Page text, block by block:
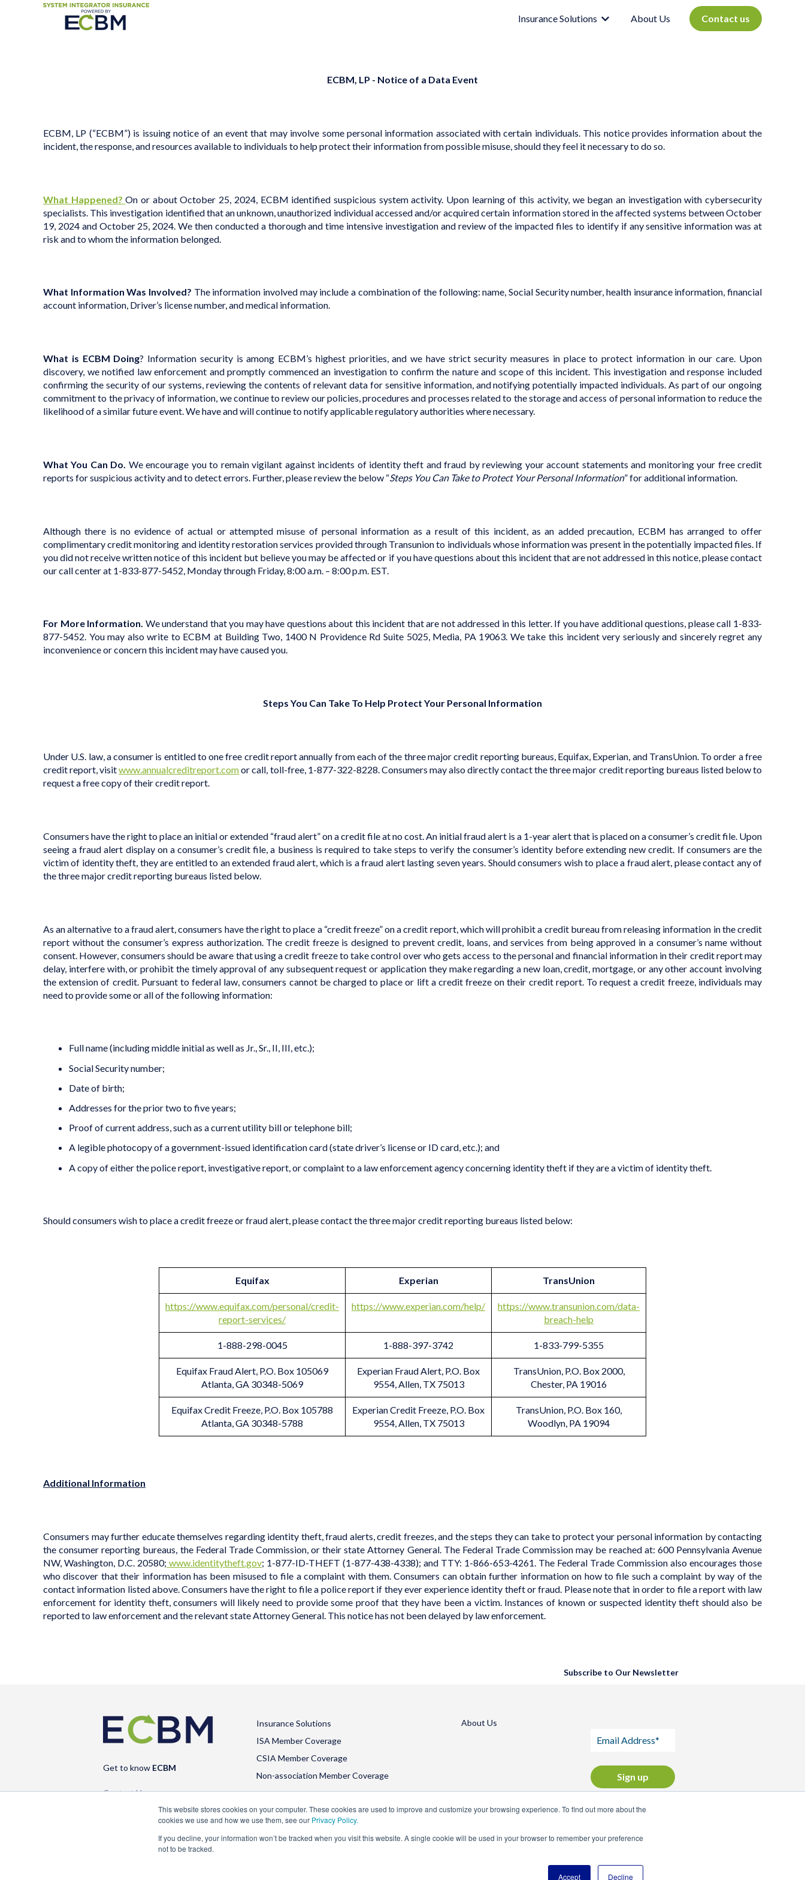
This website stores cookies on your computer. These cookies are used to improve and customize your browsing experience. To find out more about the
cookies we use and how we use them, see our Privacy Policy.
If you decline, your information won’t be tracked when you visit this website. A single cookie will be used in your browser to remember your preference
not to be tracked.
Accept Decline
Insurance Solutions
Show submenu for Insurance Solutions
About Us Contact us
ECBM, LP - Notice of a Data Event
ECBM, LP (“ECBM”) is issuing notice of an event that may involve some personal information associated with certain individuals. This notice provides information about the
incident, the response, and resources available to individuals to help protect their information from possible misuse, should they feel it necessary to do so.
What Happened?On or about October 25, 2024, ECBM identified suspicious system activity. Upon learning of this activity, we began an investigation with cybersecurity
specialists . This investigation identified that an unknown, unauthorized individual accessed and/or acquired certain information stored in the affected systems between October
19, 2024 and October 25, 2024. We then conducted a thorough and time intensive investigation and review of the impacted files to identify if any sensitive information was at
risk and to whom the information belonged.
What Information Was Involved? The information involved may include a combination of the following: name, Social Security number, health insurance information, financial
account information, Driver’s license number, and medical information.
What is ECBM Doing? Information security is among ECBM’s highest priorities, and we have strict security measures in place to protect information in our care. Upon
discovery, we notified law enforcement and promptly commenced an investigation to confirm the nature and scope of this incident. This investigation and response included
confirming the security of our systems, reviewing the contents of relevant data for sensitive information, and notifying potentially impacted individuals. As part of our ongoing
commitment to the privacy of information, we continue to review our policies, procedures and processes related to the storage and access of personal information to reduce the
likelihood of a similar future event. We have and will continue to notify applicable regulatory authorities where necessary.
What You Can Do. We encourage you to remain vigilant against incidents of identity theft and fraud by reviewing your account statements and monitoring your free credit
reports for suspicious activity and to detect errors. Further, please review the below “Steps You Can Take to Protect Your Personal Information” for additional information.
Although there is no evidence of actual or attempted misuse of personal information as a result of this incident, as an added precaution, ECBM has arranged to offer
complimentary credit monitoring and identity restoration services provided through Transunion to individuals whose information was present in the potentially impacted files. If
you did not receive written notice of this incident but believe you may be affected or if you have questions about this incident that are not addressed in this notice, please contact
our call center at 1-833-877-5452, Monday through Friday, 8:00 a.m. – 8:00 p.m. EST
For More Information. We understand that you may have questions about this incident that are not addressed in this letter. If you have additional questions, please call 1-833-
877-5452. You may also write to ECBM at Building Two, 1400 N Providence Rd Suite 5025, Media, PA 19063. We take this incident very seriously and sincerely regret any
inconvenience or concern this incident may have caused you.
Steps You Can Take To Help Protect Your Personal Information
Under U.S. law, a consumer is entitled to one free credit report annually from each of the three major credit reporting bureaus, Equifax, Experian, and TransUnion. To order a free
credit report, visitwww.annualcreditreport.comor call, toll-free, 1-877-322-8228. Consumers may also directly contact the three major credit reporting bureaus listed below to
request a free copy of their credit report.
Consumers have the right to place an initial or extended “fraud alert” on a credit file at no cost. An initial fraud alert is a 1-year alert that is placed on a consumer’s credit file. Upon
seeing a fraud alert display on a consumer’s credit file, a business is required to take steps to verify the consumer’s identity before extending new credit. If consumers are the
victim of identity theft, they are entitled to an extended fraud alert, which is a fraud alert lasting seven years. Should consumers wish to place a fraud alert, please contact any of
the three major credit reporting bureaus listed below.
As an alternative to a fraud alert, consumers have the right to place a “credit freeze” on a credit report, which will prohibit a credit bureau from releasing information in the credit
report without the consumer’s express authorization. The credit freeze is designed to prevent credit, loans, and services from being approved in a consumer’s name without
consent. However, consumers should be aware that using a credit freeze to take control over who gets access to the personal and financial information in their credit report may
delay, interfere with, or prohibit the timely approval of any subsequent request or application they make regarding a new loan, credit, mortgage, or any other account involving
the extension of credit. Pursuant to federal law, consumers cannot be charged to place or lift a credit freeze on their credit report. To request a credit freeze, individuals may
need to provide some or all of the following information:
Full name (including middle initial as well as Jr., Sr., II, III, etc.);
Social Security number;
Date of birth;
Addresses for the prior two to five years;
Proof of current address, such as a current utility bill or telephone bill;
A legible photocopy of a government-issued identification card (state driver’s license or ID card, etc.); and
A copy of either the police report, investigative report, or complaint to a law enforcement agency concerning identity theft if they are a victim of identity theft.
Should consumers wish to place a credit freeze or fraud alert, please contact the three major credit reporting bureaus listed below:
Equifax Experian TransUnion
https://www.equifax.com/personal/credit-
report-services/
https://www.experian.com/help/
https://www.transunion.com/data-
breach-help
1-888-298-0045 1-888-397-3742 1-833-799-5355
Equifax Fraud Alert, P.O. Box 105069
Atlanta, GA 30348-5069
Experian Fraud Alert, P.O. Box
9554, Allen, TX 75013
TransUnion, P.O. Box 2000,
Chester, PA 19016
Equifax Credit Freeze, P.O. Box 105788
Atlanta, GA 30348-5788
Experian Credit Freeze, P.O. Box
9554, Allen, TX 75013
TransUnion, P.O. Box 160,
Woodlyn, PA 19094
Additional Information
Consumers may further educate themselves regarding identity theft, fraud alerts, credit freezes, and the steps they can take to protect your personal information by contacting
the consumer reporting bureaus, the Federal Trade Commission, or their state Attorney General. The Federal Trade Commission may be reached at: 600 Pennsylvania Avenue
NW, Washington, D.C. 20580; www.identitytheft.gov; 1-877-ID-THEFT (1-877-438-4338); and TTY: 1-866-653-4261. The Federal Trade Commission also encourages those
who discover that their information has been misused to file a complaint with them. Consumers can obtain further information on how to file such a complaint by way of the
contact information listed above. Consumers have the right to file a police report if they ever experience identity theft or fraud. Please note that in order to file a report with law
enforcement for identity theft, consumers will likely need to provide some proof that they have been a victim. Instances of known or suspected identity theft should also be
reported to law enforcement and the relevant state Attorney General. This notice has not been delayed by law enforcement.
Get to know ECBM
Contact Us
Insurance Solutions
ISA Member Coverage
CSIA Member Coverage
Non-association Member Coverage
About Us
Subscribe to Our Newsletter